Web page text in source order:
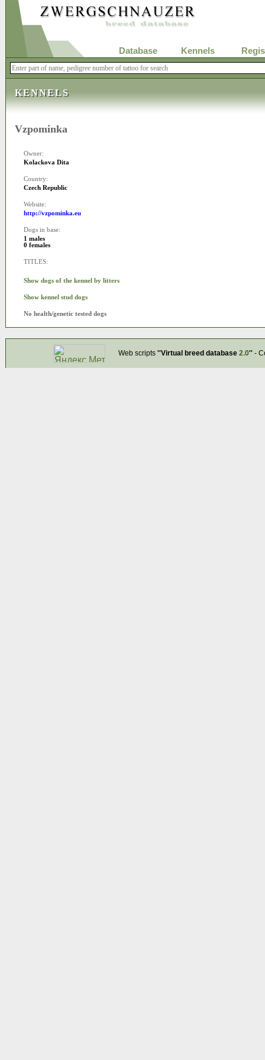
Database Kennels
KENNELS
Vzpominka
Owner:
Kolackova Dita
Country:
Czech Republic
Website:
http://vzpominka.eu
Dogs in base:
1 males
0 females
TITLES:
Show dogs of the kennel by litters
Show kennel stud dogs
No health/genetic tested dogs
Web scripts ''Virtual breed database 2.0''-